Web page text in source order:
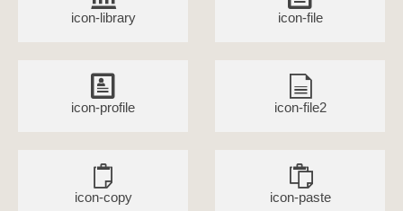
icon-library icon-file
icon-profile icon-file2
icon-copy icon-paste